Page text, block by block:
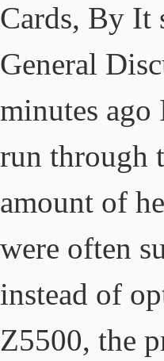
Cards, By It
General
minutes
run through
amount of
were often
instead of
Z5500, the